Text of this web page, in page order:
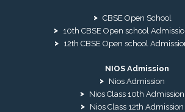
CBSE Open School
10th CBSE Open school
12th CBSE Open school
NIOS Admission
Nios Admission
Nios Class 10th Admission
Nios Class 12th Admission